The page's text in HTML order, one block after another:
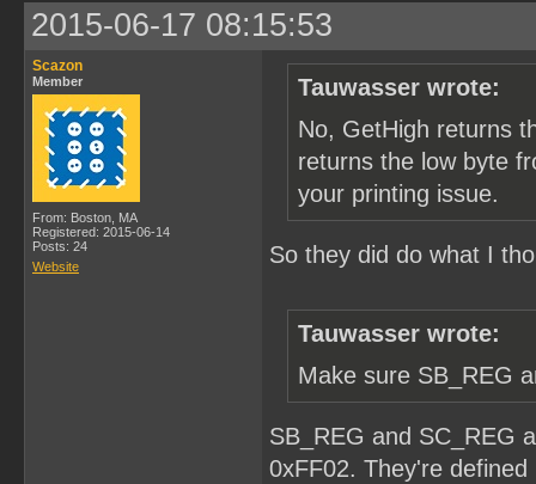
    }
/* check printer
    if (py & 1) {
result =
/* TODO: should
if (result =
p_err("check
    }
  }
/* TODO: does crt
2015-06-17 08:15:53
Scazon
Member
From: Boston, MA
Registered: 2015-06-14
Posts: 24
Website
Tauwasser wrote:
No, GetHigh returns
returns the low byte
your printing issue.
So they did do what I
Tauwasser wrote:
Make sure SB_REG
SB_REG and SC_REG
0xFF02. They're